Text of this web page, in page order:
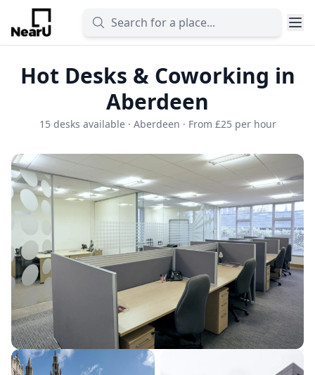
Hot Desks & Coworking in
Aberdeen
15 desks available · Aberdeen · From £25 per hour